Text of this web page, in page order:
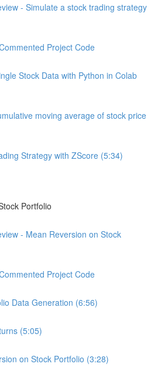
- Simulate a stock trading strategy
Project Code
Stock Data with Python in Colab
moving average of stock price
Strategy with ZScore (5:34)
Portfolio
- Mean Reversion on Stock
Project Code
Data Generation (6:56)
(5:05)
on Stock Portfolio (3:28)